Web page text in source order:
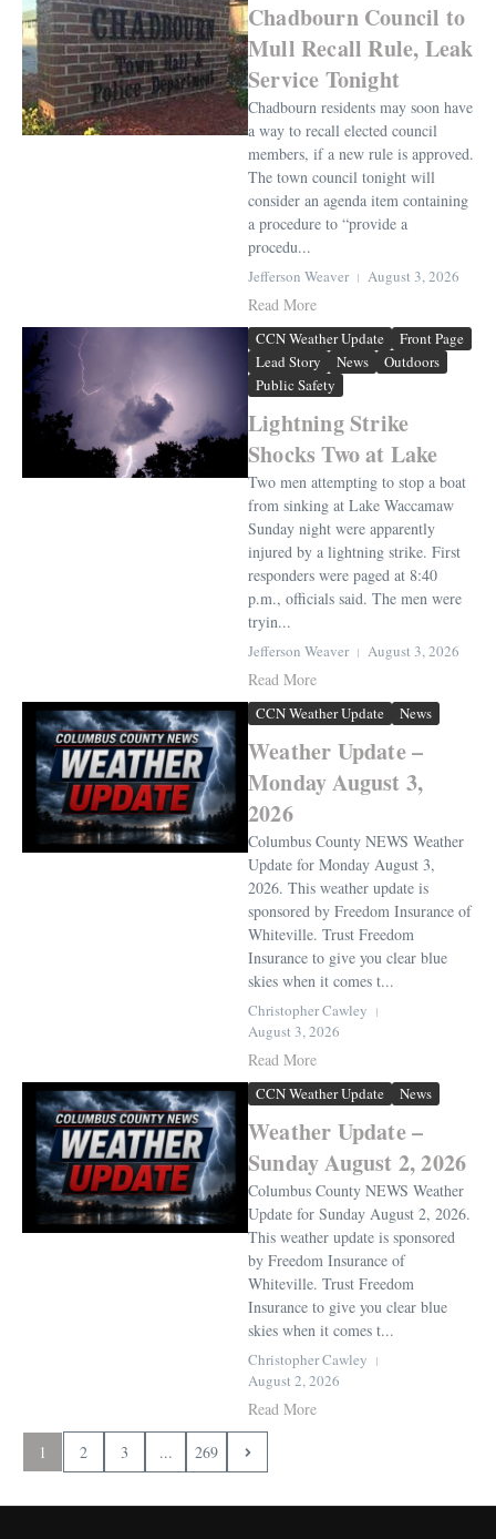
Chadbourn Council to
Mull Recall Rule, Leak
Service Tonight
Chadbourn residents may soon have
a way to recall elected council
members, if a new rule is approved.
The town council tonight will
consider an agenda item containing
a procedure to “provide a
procedu...
Jefferson Weaver August 3, 2026
Read More
CCN Weather Update
Front Page
Lead Story
News
Outdoors
Public Safety
Lightning Strike
Shocks Two at Lake
Two men attempting to stop a boat
from sinking at Lake Waccamaw
Sunday night were apparently
injured by a lightning strike. First
responders were paged at 8:40
p.m., officials said. The men were
tryin...
Jefferson Weaver August 3, 2026
Read More
CCN Weather Update News
Weather Update –
Monday August 3,
2026
Columbus County NEWS Weather
Update for Monday August 3,
2026. This weather update is
sponsored by Freedom Insurance of
Whiteville. Trust Freedom
Insurance to give you clear blue
skies when it comes t...
Christopher Cawley
August 3, 2026
Read More
CCN Weather Update News
Weather Update –
Sunday August 2, 2026
Columbus County NEWS Weather
Update for Sunday August 2, 2026.
This weather update is sponsored
by Freedom Insurance of
Whiteville. Trust Freedom
Insurance to give you clear blue
skies when it comes t...
Christopher Cawley
August 2, 2026
Read More
1 2 3 ... 269